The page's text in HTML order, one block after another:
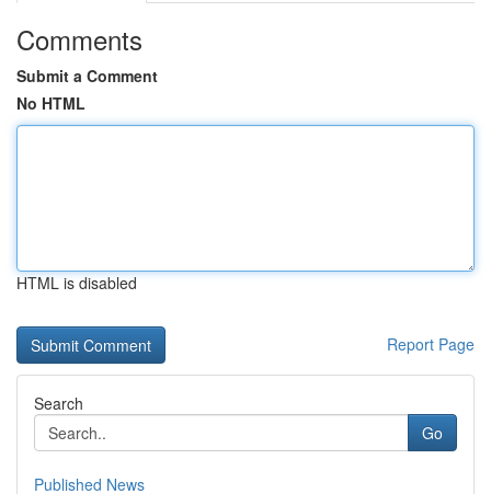
Comments
Submit a Comment
No HTML
HTML is disabled
Report Page
Search
Go
Published News